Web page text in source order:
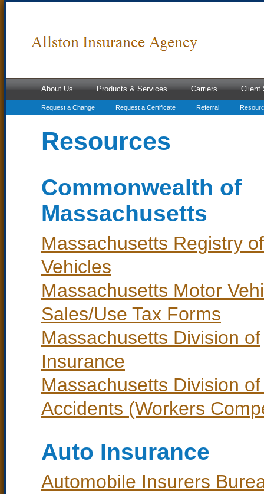
About Us Products & Services Carriers Client
Request a Change Request a Certificate Referral
Resources
Commonwealth of
Massachusetts
Massachusetts Registry
Vehicles
Massachusetts Motor
Sales/Use Tax Forms
Massachusetts Division of
Insurance
Massachusetts Division
Accidents (Workers
Auto Insurance
Automobile Insurers